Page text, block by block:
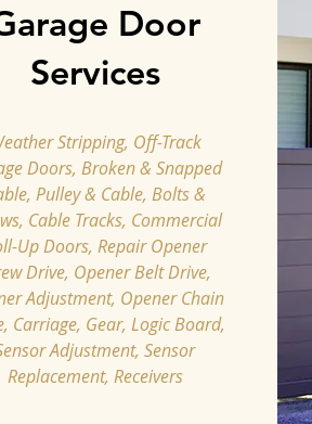
Door
Services
Stripping, Off-Track
Doors, Broken & Snapped
Pulley & Cable, Bolts &
Cable Tracks, Commercial
Up Doors, Repair Opener
Drive, Opener Belt Drive,
Adjustment, ​Opener Chain
Carriage, Gear, Logic Board,
Adjustment, Sensor
Replacement, Receivers